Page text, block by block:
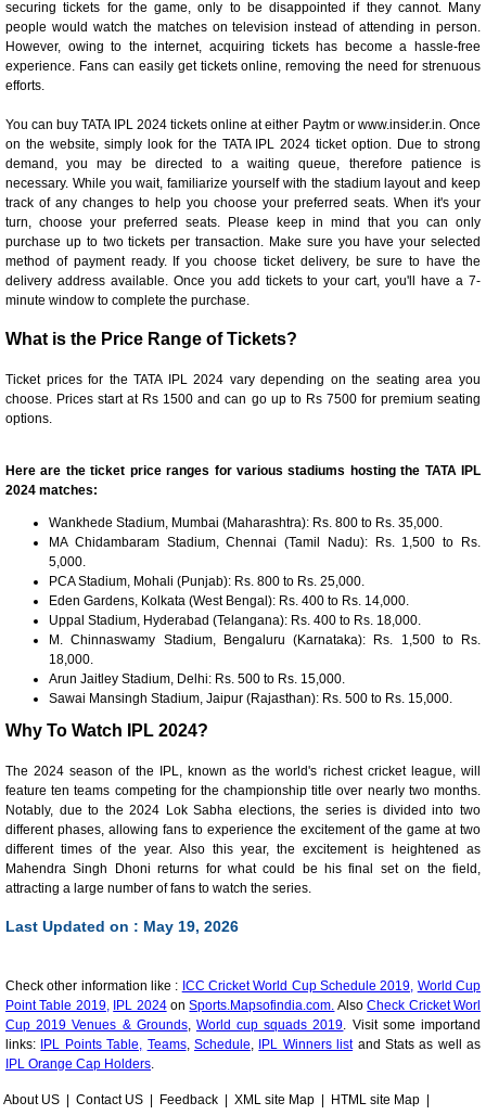
securing tickets for the game, only to be disappointed if they cannot. Many
people would watch the matches on television instead of attending in person.
However, owing to the internet, acquiring tickets has become a hassle-free
experience. Fans can easily get tickets online, removing the need for strenuous
efforts.
You can buy TATA IPL 2024 tickets online at either Paytm or www.insider.in. Once
on the website, simply look for the TATA IPL 2024 ticket option. Due to strong
demand, you may be directed to a waiting queue, therefore patience is
necessary. While you wait, familiarize yourself with the stadium layout and keep
track of any changes to help you choose your preferred seats. When it's your
turn, choose your preferred seats. Please keep in mind that you can only
purchase up to two tickets per transaction. Make sure you have your selected
method of payment ready. If you choose ticket delivery, be sure to have the
delivery address available. Once you add tickets to your cart, you'll have a 7-
minute window to complete the purchase.
What is the Price Range of Tickets?
Ticket prices for the TATA IPL 2024 vary depending on the seating area you
choose. Prices start at Rs 1500 and can go up to Rs 7500 for premium seating
options.
Here are the ticket price ranges for various stadiums hosting the TATA IPL
2024 matches:
Wankhede Stadium, Mumbai (Maharashtra): Rs. 800 to Rs. 35,000.
MA Chidambaram Stadium, Chennai (Tamil Nadu): Rs. 1,500 to Rs.
5,000.
PCA Stadium, Mohali (Punjab): Rs. 800 to Rs. 25,000.
Eden Gardens, Kolkata (West Bengal): Rs. 400 to Rs. 14,000.
Uppal Stadium, Hyderabad (Telangana): Rs. 400 to Rs. 18,000.
M. Chinnaswamy Stadium, Bengaluru (Karnataka): Rs. 1,500 to Rs.
18,000.
Arun Jaitley Stadium, Delhi: Rs. 500 to Rs. 15,000.
Sawai Mansingh Stadium, Jaipur (Rajasthan): Rs. 500 to Rs. 15,000.
Why To Watch IPL 2024?
The 2024 season of the IPL, known as the world's richest cricket league, will
feature ten teams competing for the championship title over nearly two months.
Notably, due to the 2024 Lok Sabha elections, the series is divided into two
different phases, allowing fans to experience the excitement of the game at two
different times of the year. Also this year, the excitement is heightened as
Mahendra Singh Dhoni returns for what could be his final set on the field,
attracting a large number of fans to watch the series.
Last Updated on : May 19, 2026
Check other information like : ICC Cricket World Cup Schedule 2019, World Cup
Point Table 2019, IPL 2024onSports.Mapsofindia.com. AlsoCheck Cricket Worl
Cup 2019 Venues & Grounds, World cup squads 2019. Visit some importand
links:
IPL Points Table, Teams, Schedule, IPL Winners listand Stats as well as
IPL Orange Cap Holders.
About US Contact US Feedback XML site Map HTML site Map